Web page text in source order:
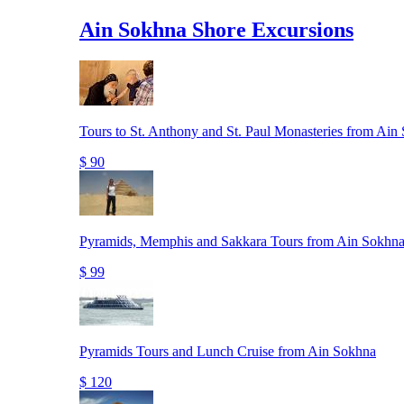
Ain Sokhna Shore Excursions
Tours to St. Anthony and St. Paul Monasteries from Ain
$ 90
Pyramids, Memphis and Sakkara Tours from Ain
$ 99
Pyramids Tours and Lunch Cruise from Ain Sokhna
$ 120